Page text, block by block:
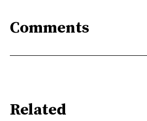
Comments
Related